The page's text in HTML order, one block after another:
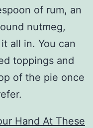
of rum, an
nutmeg,
all in. You can
toppings and
of the pie once
Hand At These